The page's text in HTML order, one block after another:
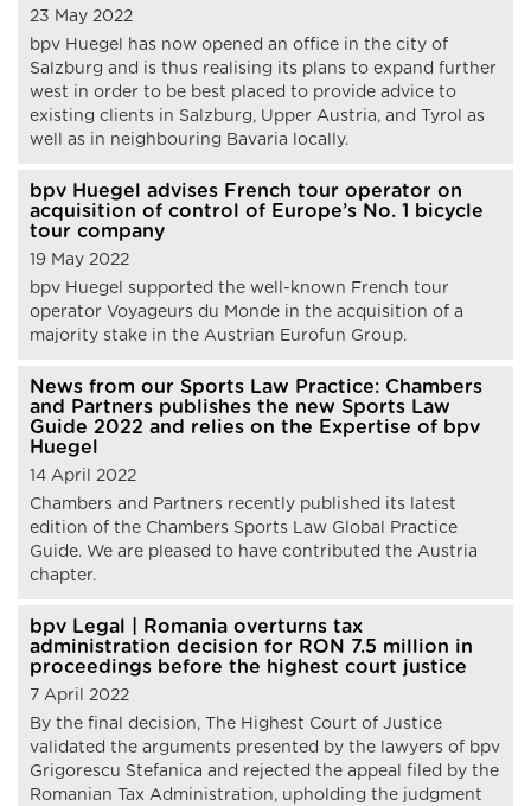
23 May 2022
bpv Huegel has now opened an office in the city of
Salzburg and is thus realising its plans to expand further
west in order to be best placed to provide advice to
existing clients in Salzburg, Upper Austria, and Tyrol as
well as in neighbouring Bavaria locally.
bpv Huegel advises French tour operator on
acquisition of control of Europe’s No. 1 bicycle
tour company
19 May 2022
bpv Huegel supported the well-known French tour
operator Voyageurs du Monde in the acquisition of a
majority stake in the Austrian Eurofun Group.
News from our Sports Law Practice: Chambers
and Partners publishes the new Sports Law
Guide 2022 and relies on the Expertise of bpv
Huegel
14 April 2022
Chambers and Partners recently published its latest
edition of the Chambers Sports Law Global Practice
Guide. We are pleased to have contributed the Austria
chapter.
bpv Legal | Romania overturns tax
administration decision for RON 7.5 million in
proceedings before the highest court justice
7 April 2022
By the final decision, The Highest Court of Justice
validated the arguments presented by the lawyers of bpv
Grigorescu Stefanica and rejected the appeal filed by the
Romanian Tax Administration, upholding the judgment